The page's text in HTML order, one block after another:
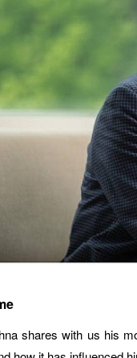
shares with us his